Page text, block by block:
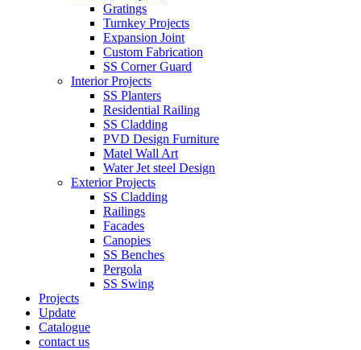
Gratings
Turnkey Projects
Expansion Joint
Custom Fabrication
SS Corner Guard
Interior Projects
SS Planters
Residential Railing
SS Cladding
PVD Design Furniture
Matel Wall Art
Water Jet steel Design
Exterior Projects
SS Cladding
Railings
Facades
Canopies
SS Benches
Pergola
SS Swing
Projects
Update
Catalogue
contact us